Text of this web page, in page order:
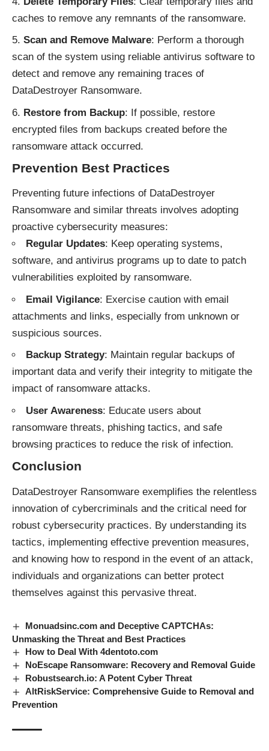
caches to remove any remnants of the ransomware.
Scan and Remove Malware: Perform a thorough
scan of the system using reliable antivirus software to
detect and remove any remaining traces of
DataDestroyer Ransomware.
Restore from Backup: If possible, restore
encrypted files from backups created before the
ransomware attack occurred.
Prevention Best Practices
Preventing future infections of DataDestroyer
Ransomware and similar threats involves adopting
proactive cybersecurity measures:
Regular Updates: Keep operating systems,
software, and antivirus programs up to date to patch
vulnerabilities exploited by ransomware.
Email Vigilance: Exercise caution with email
attachments and links, especially from unknown or
suspicious sources.
Backup Strategy: Maintain regular backups of
important data and verify their integrity to mitigate the
impact of ransomware attacks.
User Awareness: Educate users about
ransomware threats, phishing tactics, and safe
browsing practices to reduce the risk of infection.
Conclusion
DataDestroyer Ransomware exemplifies the relentless
innovation of cybercriminals and the critical need for
robust cybersecurity practices. By understanding its
tactics, implementing effective prevention measures,
and knowing how to respond in the event of an attack,
individuals and organizations can better protect
themselves against this pervasive threat.
Monuadsinc.com and Deceptive CAPTCHAs:
Unmasking the Threat and Best Practices
How to Deal With 4dentoto.com
NoEscape Ransomware: Recovery and Removal Guide
Robustsearch.io: A Potent Cyber Threat
AltRiskService: Comprehensive Guide to Removal and
Prevention